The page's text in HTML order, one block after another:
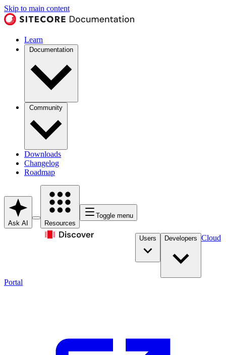
Skip to main content
Learn
Documentation
Community
Downloads
Changelog
Roadmap
Ask AI Resources
Toggle menu
Users Developers Cloud
Portal